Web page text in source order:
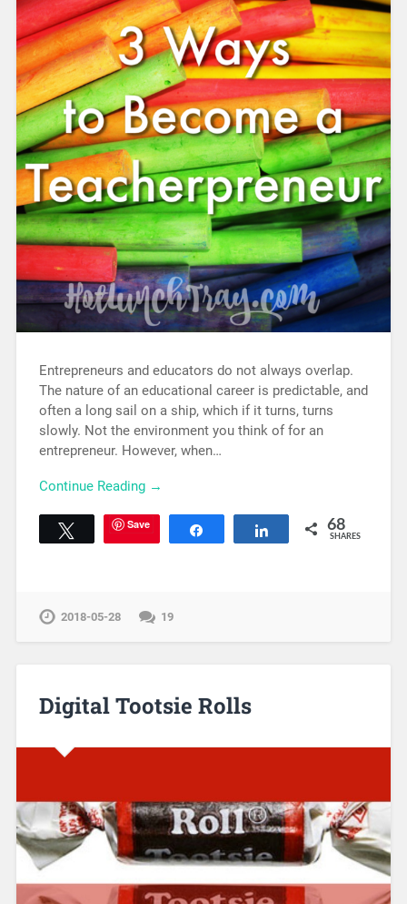
Entrepreneurs and educators do not always overlap.
The nature of an educational career is predictable, and
often a long sail on a ship, which if it turns, turns
slowly. Not the environment you think of for an
entrepreneur. However, when…
Continue Reading →
Tweet Save Share 68
SHARES
2018-05-28 19
Digital Tootsie Rolls